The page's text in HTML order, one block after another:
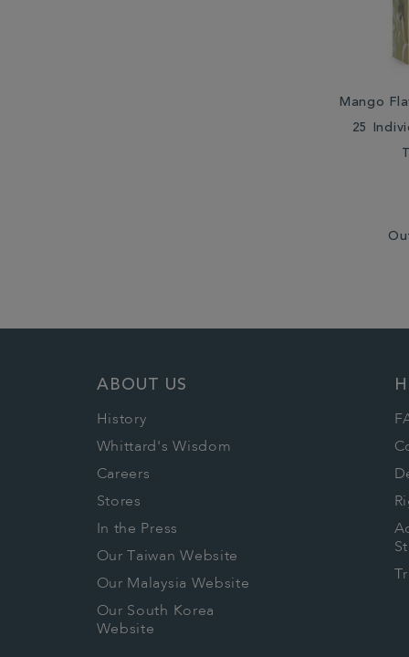
Mango
25
ABOUT US
History
Whittard's Wisdom
Careers
Stores
In the Press
Our Taiwan Website
Our Malaysia Website
Our South Korea
Website